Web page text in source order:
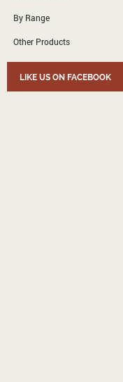
By Range
Other Products
LIKE US ON FACEBOOK